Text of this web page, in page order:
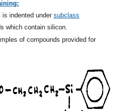
indented under subclass
which contain silicon.
of compounds provided for